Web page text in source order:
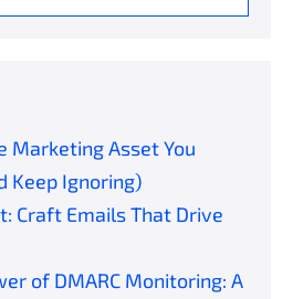
Marketing Asset You
Keep Ignoring)
Craft Emails That Drive
of DMARC Monitoring: A